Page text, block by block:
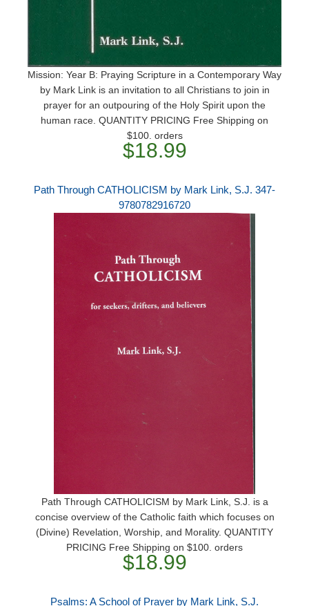
Mission: Year B: Praying Scripture in a Contemporary Way
by Mark Link is an invitation to all Christians to join in
prayer for an outpouring of the Holy Spirit upon the
human race. QUANTITY PRICING Free Shipping on
$100. orders
$18.99
Path Through CATHOLICISM by Mark Link, S.J. 347-
9780782916720
Path Through CATHOLICISM by Mark Link, S.J. is a
concise overview of the Catholic faith which focuses on
(Divine) Revelation, Worship, and Morality. QUANTITY
PRICING Free Shipping on $100. orders
$18.99
Psalms: A School of Prayer by Mark Link, S.J.